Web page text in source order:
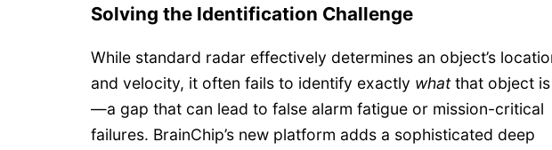
Solving the Identification Challenge
While standard radar effectively determines an object’s
and velocity, it often fails to identify exactly whatthat object is
—a gap that can lead to false alarm fatigue or mission-critical
failures. BrainChip’s new platform adds a sophisticated deep